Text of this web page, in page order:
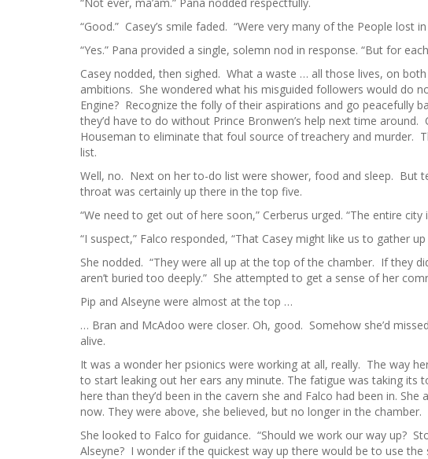
“Good.” Casey’s smile faded. “Were very many of the People lost
“Yes.” Pana provided a single, solemn nod in response. “But for
Casey nodded, then sighed. What a waste … all those lives, on
ambitions. She wondered what his misguided followers would do
Engine? Recognize the folly of their aspirations and go peacefully
they’d have to do without Prince Bronwen’s help next time
Houseman to eliminate that foul source of treachery and murder.
list.
Well, no. Next on her to-do list were shower, food and sleep. But
throat was certainly up there in the top five.
“We need to get out of here soon,” Cerberus urged. “The entire
“I suspect,” Falco responded, “That Casey might like us to gather
She nodded. “They were all up at the top of the chamber. If they
aren’t buried too deeply.” She attempted to get a sense of her
Pip and Alseyne were almost at the top …
… Bran and McAdoo were closer. Oh, good. Somehow she’d
alive.
It was a wonder her psionics were working at all, really. The way
to start leaking out her ears any minute. The fatigue was taking its
here than they’d been in the cavern she and Falco had been in.
now. They were above, she believed, but no longer in the chamber.
She looked to Falco for guidance. “Should we work our way up?
Alseyne? I wonder if the quickest way up there would be to use the